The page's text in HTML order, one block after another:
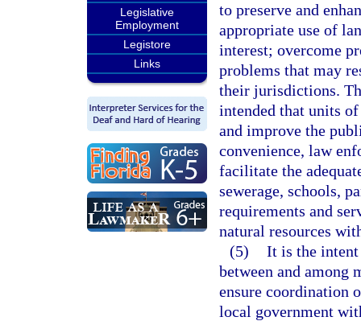
Legislative
Employment
Legistore
Links
to preserve and
appropriate use of
interest; overcome
problems that may
their jurisdictions.
intended that units
and improve the
convenience, law
facilitate the
sewerage, schools,
requirements and
natural resources
(5) It is the intent
between and among
ensure coordination
local government